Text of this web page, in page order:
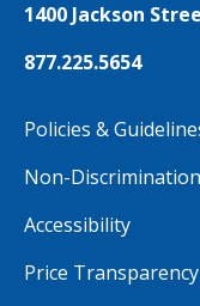
1400 Jackson
877.225.5654
Policies &
Non-
Accessibility
Price Transparency